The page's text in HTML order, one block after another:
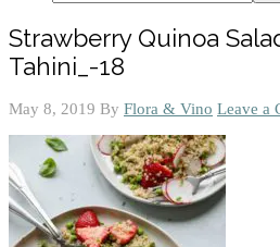
Strawberry Quinoa
Tahini_-18
May 8, 2019 By Flora & Vino Leave a